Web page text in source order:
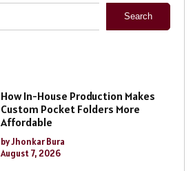
Search
How In-House Production Makes
Custom Pocket Folders More
Affordable
by Jhonkar Bura
August 7, 2026